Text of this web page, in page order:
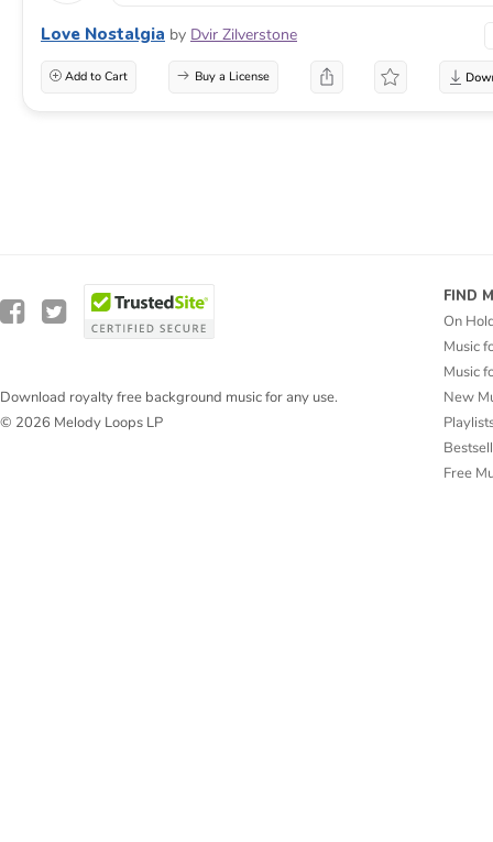
Love Nostalgia by Dvir Zilverstone
Add to Cart Buy a License
Download royalty free background music for any use.
© 2026 Melody Loops LP
FIND
On
Music
Music
New
Free